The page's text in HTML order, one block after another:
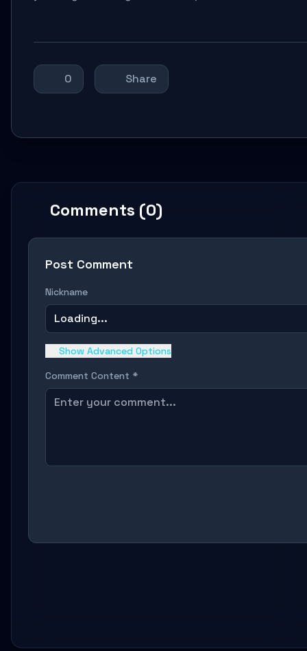
0 Share
Comments (0)
Post Comment
Nickname
Loading...
Show Advanced Options
Comment Content *